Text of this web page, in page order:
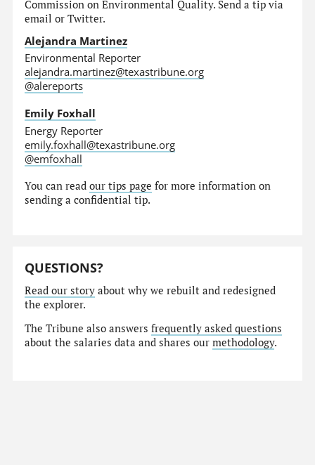
Commission on Environmental Quality. Send a tip via
email or Twitter.
Alejandra Martinez
Environmental Reporter
alejandra.martinez@texastribune.org
@alereports
Emily Foxhall
Energy Reporter
emily.foxhall@texastribune.org
@emfoxhall
You can readour tips page for more information on
sending a confidential tip.
QUESTIONS?
Read our story about why we rebuilt and redesigned
the explorer.
The Tribune also answersfrequently asked questions
about the salaries data and shares ourmethodology.